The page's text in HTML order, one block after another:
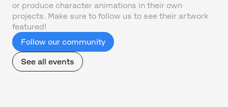
or produce character animations in their own
projects. Make sure to follow us to see their artwork
featured!
Follow our community
See all events